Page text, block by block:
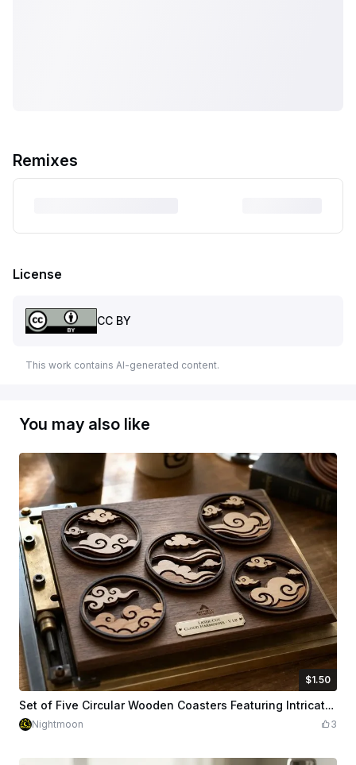
Remixes
License
CC BY
This work contains AI-generated content.
You may also like
$1.50
$1.50
Credits150Set of Five Circular Wooden Coasters Featuring Intricate Cloud Motifs
Nightmoon 3